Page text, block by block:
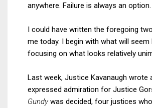
anywhere. Failure is always an option.
I could have written the foregoing
me today. I begin with what will
focusing on what looks relatively
Last week, Justice Kavanaugh
expressed admiration for Justice
Gundywas decided, four justices